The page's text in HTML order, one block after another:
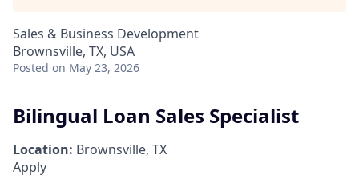
Sales & Business Development
Brownsville, TX, USA
Posted on May 23, 2026
Bilingual Loan Sales Specialist
Location: Brownsville, TX
Apply